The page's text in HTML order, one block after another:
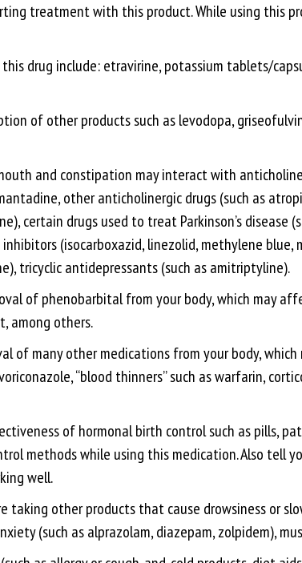
treatment with this product. While using this
drug include: etravirine, potassium tablets/
of other products such as levodopa,
and constipation may interact with
other anticholinergic drugs (such as
certain drugs used to treat Parkinson’s
inhibitors (isocarboxazid, linezolid, methylene
tricyclic antidepressants (such as amitriptyline).
of phenobarbital from your body, which may
among others.
of many other medications from your body,
“blood thinners” such as warfarin,
of hormonal birth control such as pills,
methods while using this medication. Also tell
well.
taking other products that cause drowsiness or
(such as alprazolam, diazepam, zolpidem),